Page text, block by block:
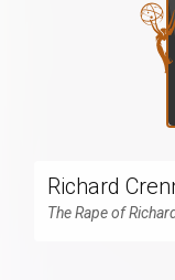
Richard
The Rape of